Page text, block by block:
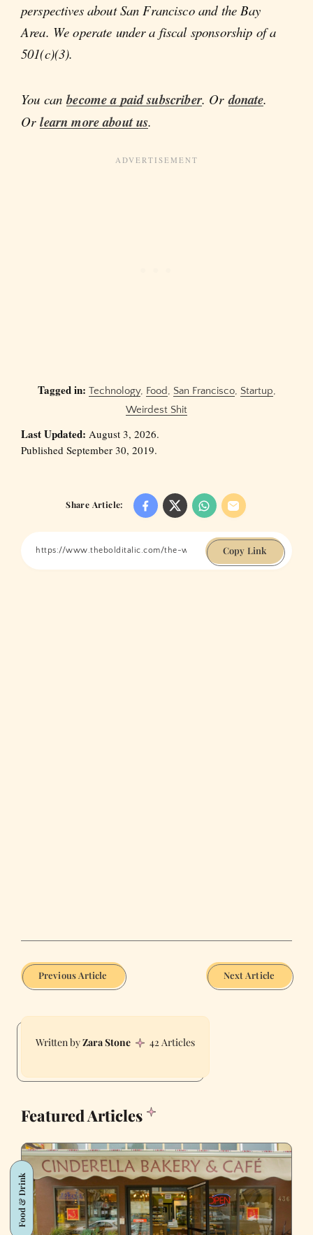
perspectives about San Francisco and the Bay
Area. We operate under a fiscal sponsorship of a
501(c)(3).
You canbecome a paid subscriber. Ordonate.
Orlearn more about us.
Tagged in: Technology, Food, San Francisco, Startup,
Weirdest Shit
Last Updated: August 3, 2026.
Published September 30, 2019.
Share Article:
Copy Link
Previous Article Next Article
Zara Stone 42 Articles
Featured Articles
Food & Drink